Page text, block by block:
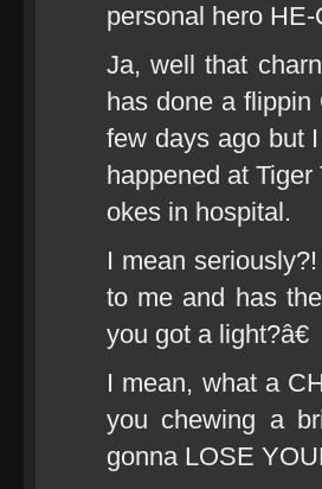
personal hero
Ja, well that
has done a
few days ago but
happened at
okes in hospital.
I mean
to me and has
you got a light?â€
I mean, what a
you chewing a
gonna LOSE